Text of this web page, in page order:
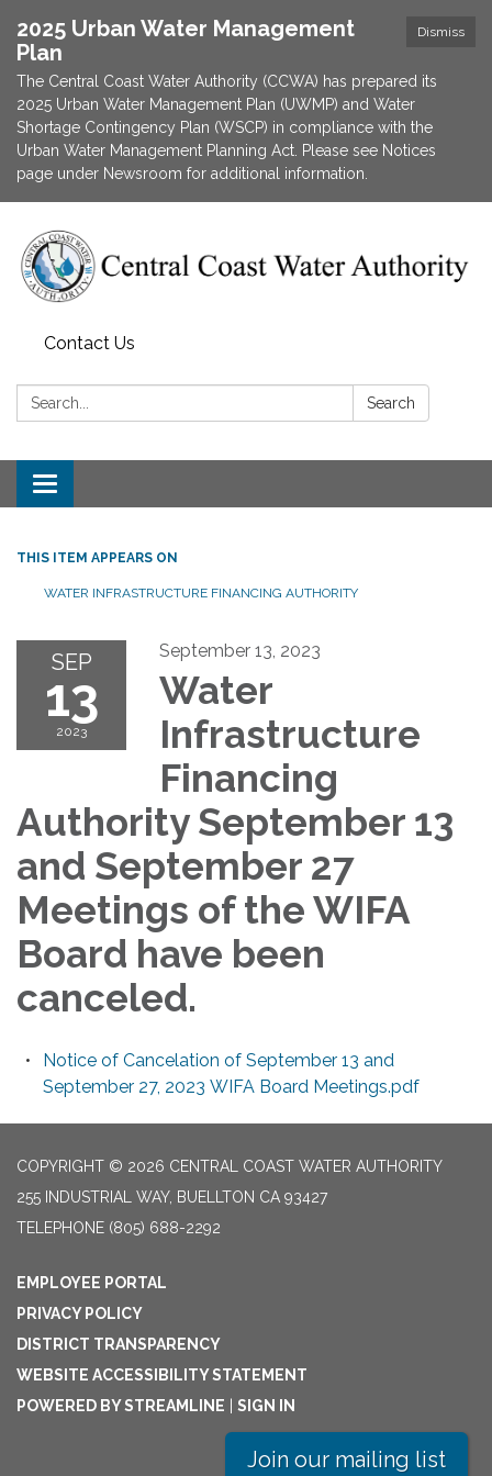
Dismiss
2025 Urban Water Management
Plan
The Central Coast Water Authority (CCWA) has prepared its
2025 Urban Water Management Plan (UWMP) and Water
Shortage Contingency Plan (WSCP) in compliance with the
Urban Water Management Planning Act. Please see Notices
page under Newsroom for additional information.
Contact Us
Search: Search
Toggle navigation
THIS ITEM APPEARS ON
WATER INFRASTRUCTURE FINANCING AUTHORITY
SEP
13
2023
September 13, 2023
Water
Infrastructure
Financing
Authority September 13
and September 27
Meetings of the WIFA
Board have been
canceled.
Notice of Cancelation of September 13 and
September 27, 2023 WIFA Board Meetings.pdf
COPYRIGHT © 2026 CENTRAL COAST WATER AUTHORITY
255 INDUSTRIAL WAY, BUELLTON CA 93427
TELEPHONE (805) 688-2292
EMPLOYEE PORTAL
PRIVACY POLICY
DISTRICT TRANSPARENCY
WEBSITE ACCESSIBILITY STATEMENT
POWERED BY STREAMLINE
SIGN IN
Join our mailing list